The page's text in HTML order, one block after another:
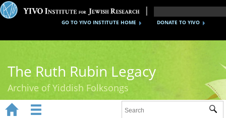
DONATE TO YIVO
GO TO YIVO INSTITUTE HOME
The Ruth Rubin Legacy
Archive of Yiddish Folksongs
 